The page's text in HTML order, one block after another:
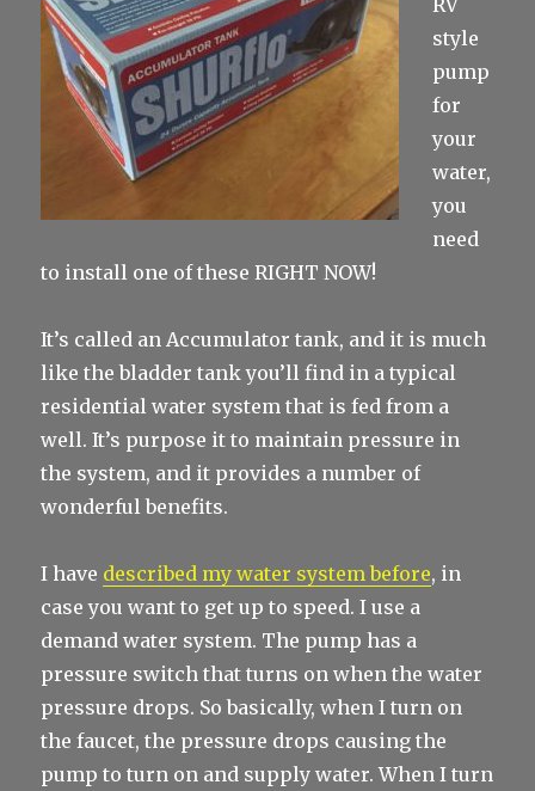
RV
style
pump
for
your
water,
you
need
to install one of these RIGHT NOW!
It’s called an Accumulator tank, and it is much
like the bladder tank you’ll find in a typical
residential water system that is fed from a
well. It’s purpose it to maintain pressure in
the system, and it provides a number of
wonderful benefits.
I have described my water system before, in
case you want to get up to speed. I use a
demand water system. The pump has a
pressure switch that turns on when the water
pressure drops. So basically, when I turn on
the faucet, the pressure drops causing the
pump to turn on and supply water. When I turn